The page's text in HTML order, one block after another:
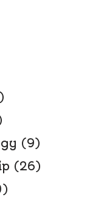
(9)
(26)